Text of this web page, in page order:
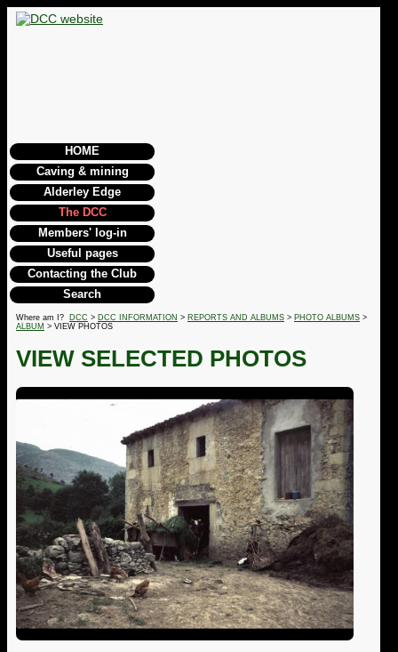
HOME
Caving & mining
Alderley Edge
The DCC
Members' log-in
Useful pages
Contacting the Club
Search
Where am I? DCC > DCC INFORMATION > REPORTS AND ALBUMS > PHOTO ALBUMS >
ALBUM > VIEW PHOTOS
VIEW SELECTED PHOTOS